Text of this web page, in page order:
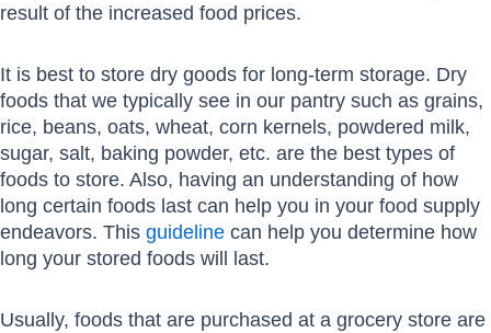
result of the increased food prices.
It is best to store dry goods for long-term storage. Dry
foods that we typically see in our pantry such as grains,
rice, beans, oats, wheat, corn kernels, powdered milk,
sugar, salt, baking powder, etc. are the best types of
foods to store. Also, having an understanding of how
long certain foods last can help you in your food supply
endeavors. This guideline can help you determine how
long your stored foods will last.
Usually, foods that are purchased at a grocery store are